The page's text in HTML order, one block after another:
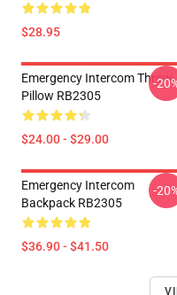
$28.95
Emergency Intercom Throw
Pillow RB2305
$24.00 - $29.00
-
Emergency Intercom
Backpack RB2305
$36.90 - $41.50
-